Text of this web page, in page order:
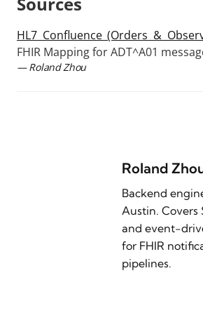
HL7 Confluence (Orders &
FHIR Mapping for ADT^A01
— Roland Zhou
Roland
Backend
Austin. Covers
and event-
for FHIR
pipelines.